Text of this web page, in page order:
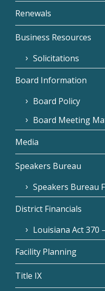
Renewals
Business Resources
Solicitations
Board Information
Board Policy
Board Meeting
Media
Speakers Bureau
Speakers Bureau
District Financials
Louisiana Act 370
Facility Planning
Title IX